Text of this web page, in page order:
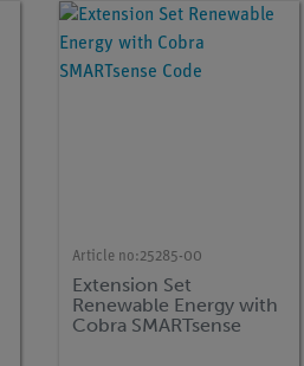
Article no:25285-00
Extension Set
Renewable Energy with
Cobra SMARTsense